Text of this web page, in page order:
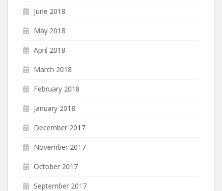
June 2018
May 2018
April 2018
March 2018
February 2018
January 2018
December 2017
November 2017
October 2017
September 2017